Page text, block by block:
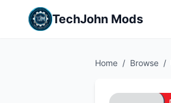
TechJohn Mods
Home / Browse /